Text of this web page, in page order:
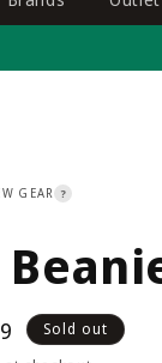
GEAR ?
Sold out